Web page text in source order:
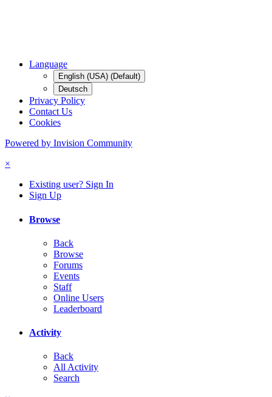
Language
English (USA) (Default)
Deutsch
Privacy Policy
Contact Us
Cookies
Powered by Invision Community
×
Existing user? Sign In
Sign Up
Browse
Back
Browse
Forums
Events
Staff
Online Users
Leaderboard
Activity
Back
All Activity
Search